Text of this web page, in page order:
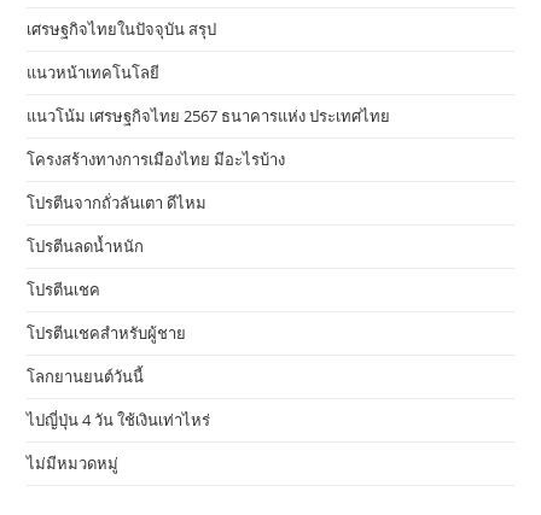
เศรษฐกิจไทยในปัจจุบัน สรุป
แนวหน้าเทคโนโลยี
แนวโน้ม เศรษฐกิจไทย 2567 ธนาคารแห่ง ประเทศไทย
โครงสร้างทางการเมืองไทย มีอะไรบ้าง
โปรตีนจากถั่วลันเตา ดีไหม
โปรตีนลดน้ำหนัก
โปรตีนเชค
โปรตีนเชคสำหรับผู้ชาย
โลกยานยนต์วันนี้
ไปญี่ปุ่น 4 วัน ใช้เงินเท่าไหร่
ไม่มีหมวดหมู่